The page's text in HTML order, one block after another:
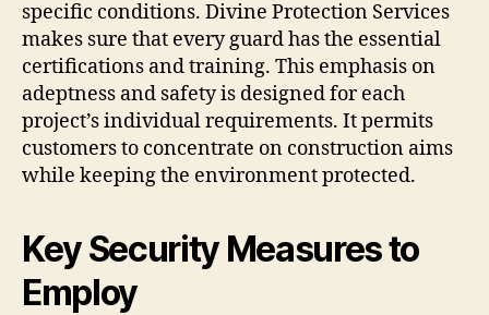
specific conditions. Divine Protection Services
makes sure that every guard has the essential
certifications and training. This emphasis on
adeptness and safety is designed for each
project’s individual requirements. It permits
customers to concentrate on construction aims
while keeping the environment protected.
Key Security Measures to
Employ